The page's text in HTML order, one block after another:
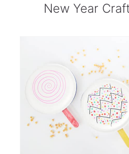
New Years Slime
Wishing Wands
Fingerprint
New Year's Eve
New Year